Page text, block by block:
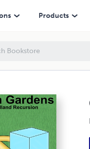
Products
Recursion)